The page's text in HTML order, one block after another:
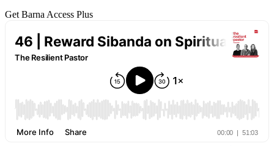
Get Barna Access Plus